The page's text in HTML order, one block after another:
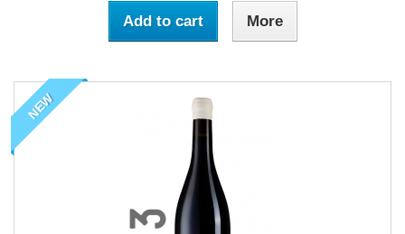
Add to cart More
NEW